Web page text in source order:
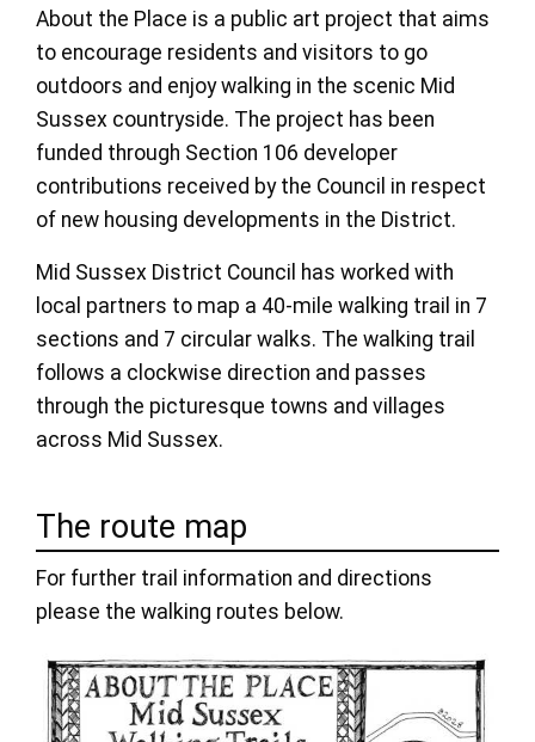
About the Place is a public art project that aims
to encourage residents and visitors to go
outdoors and enjoy walking in the scenic Mid
Sussex countryside. The project has been
funded through Section 106 developer
contributions received by the Council in respect
of new housing developments in the District.
Mid Sussex District Council has worked with
local partners to map a 40-mile walking trail in 7
sections and 7 circular walks. The walking trail
follows a clockwise direction and passes
through the picturesque towns and villages
across Mid Sussex.
The route map
For further trail information and directions
please the walking routes below.